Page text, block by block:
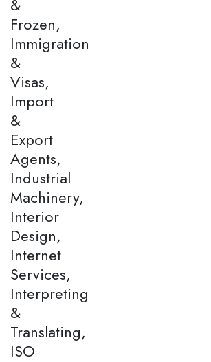
&
Frozen,
Immigration
&
Visas,
Import
&
Export
Agents,
Industrial
Machinery,
Interior
Design,
Internet
Services,
Interpreting
&
Translating,
ISO